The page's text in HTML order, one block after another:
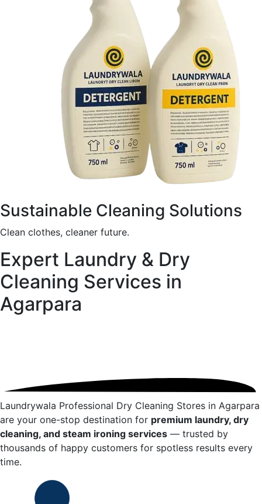
Sustainable Cleaning Solutions
Clean clothes, cleaner future.
Expert Laundry & Dry
Cleaning Services in
Agarpara
Laundrywala Professional Dry Cleaning Stores in Agarpara
are your one-stop destination for premium laundry, dry
cleaning, and steam ironing services — trusted by
thousands of happy customers for spotless results every
time.